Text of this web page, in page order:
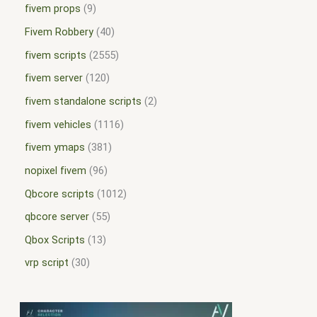
fivem props 9
Fivem Robbery 40
fivem scripts 2555
fivem server 120
fivem standalone scripts 2
fivem vehicles
1116
fivem ymaps
381
nopixel fivem 96
Qbcore scripts
1012
qbcore server 55
Qbox Scripts
13
vrp script
30